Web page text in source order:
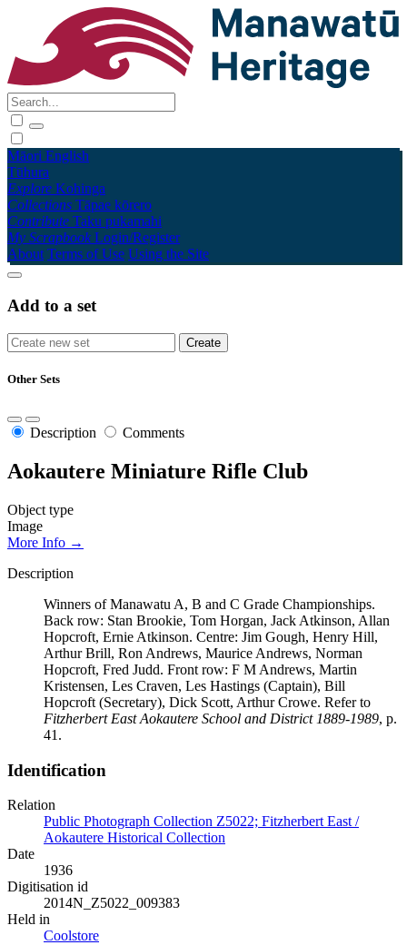
Māori English
Tūhura
Explore Kohinga
Collections Tāpae kōrero
Contribute Taku pukamahi
My Scrapbook Login/Register
About Terms of Use Using the Site
Add to a set
Other Sets
Description Comments
Aokautere Miniature Rifle Club
Object type
Image
More Info →
Description
Winners of Manawatu A, B and C Grade Championships.
Back row: Stan Brookie, Tom Horgan, Jack Atkinson, Allan
Hopcroft, Ernie Atkinson. Centre: Jim Gough, Henry Hill,
Arthur Brill, Ron Andrews, Maurice Andrews, Norman
Hopcroft, Fred Judd. Front row: F M Andrews, Martin
Kristensen, Les Craven, Les Hastings (Captain), Bill
Hopcroft (Secretary), Dick Scott, Arthur Crowe. Refer to
Fitzherbert East Aokautere School and District 1889-1989, p.
41.
Identification
Relation
Public Photograph Collection Z5022; Fitzherbert East /
Aokautere Historical Collection
Date
1936
Digitisation id
2014N_Z5022_009383
Held in
Coolstore